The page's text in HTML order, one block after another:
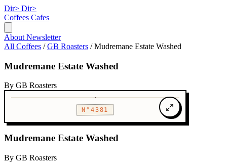
Dir> Dir>
Coffees Cafes
About Newsletter
All Coffees / GB Roasters / Mudremane Estate Washed
Mudremane Estate Washed
By GB Roasters
N°4381
Mudremane Estate Washed
By GB Roasters